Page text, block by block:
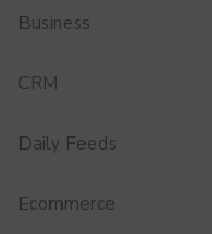
Business
CRM
Daily Feeds
Ecommerce